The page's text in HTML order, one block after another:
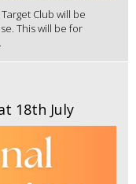
Club will be
This will be for
18th July